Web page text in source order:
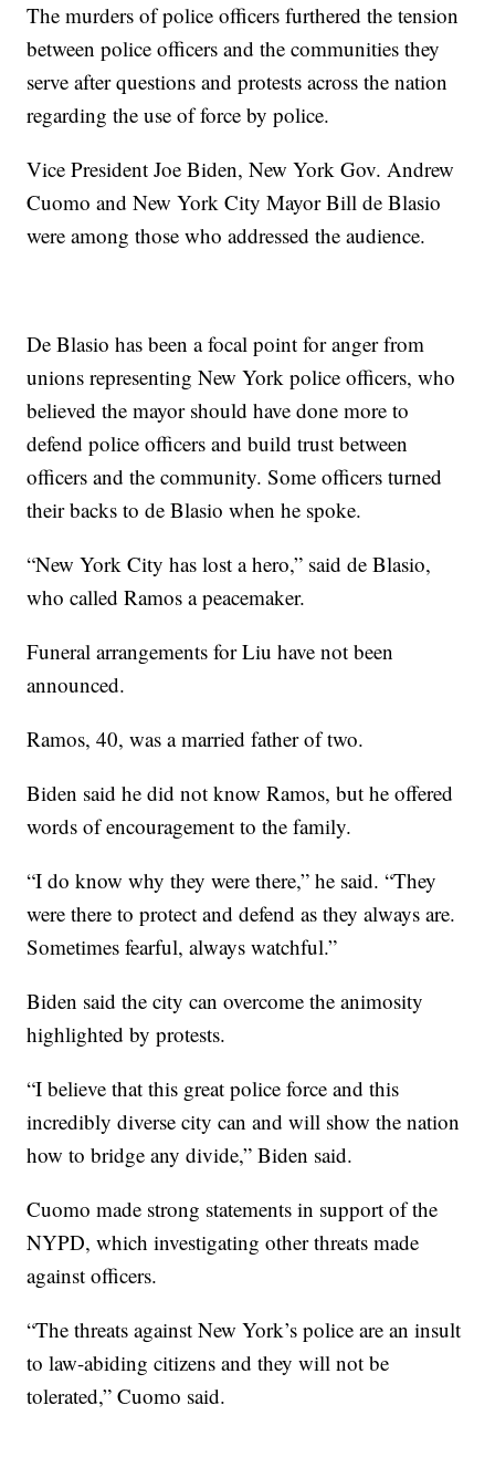
The murders of police officers furthered the tension
between police officers and the communities they
serve after questions and protests across the nation
regarding the use of force by police.
Vice President Joe Biden, New York Gov. Andrew
Cuomo and New York City Mayor Bill de Blasio
were among those who addressed the audience.
De Blasio has been a focal point for anger from
unions representing New York police officers, who
believed the mayor should have done more to
defend police officers and build trust between
officers and the community. Some officers turned
their backs to de Blasio when he spoke.
“New York City has lost a hero,” said de Blasio,
who called Ramos a peacemaker.
Funeral arrangements for Liu have not been
announced.
Ramos, 40, was a married father of two.
Biden said he did not know Ramos, but he offered
words of encouragement to the family.
“I do know why they were there,” he said. “They
were there to protect and defend as they always are.
Sometimes fearful, always watchful.”
Biden said the city can overcome the animosity
highlighted by protests.
“I believe that this great police force and this
incredibly diverse city can and will show the nation
how to bridge any divide,” Biden said.
Cuomo made strong statements in support of the
NYPD, which investigating other threats made
against officers.
“The threats against New York’s police are an insult
to law-abiding citizens and they will not be
tolerated,” Cuomo said.